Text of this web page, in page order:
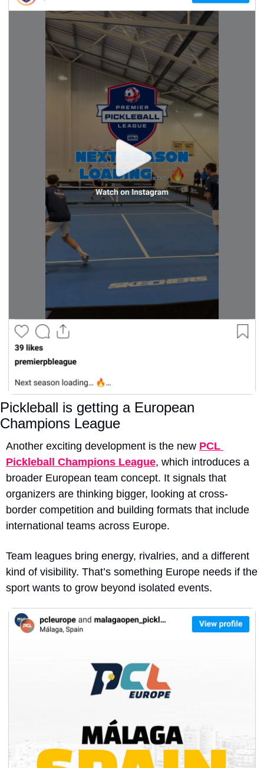
Pickleball is getting a European
Champions League
Another exciting development is the new PCL
Pickleball Champions League, which introduces a
broader European team concept. It signals that
organizers are thinking bigger, looking at cross-
border competition and building formats that include
international teams across Europe.
Team leagues bring energy, rivalries, and a different
kind of visibility. That’s something Europe needs if the
sport wants to grow beyond isolated events.